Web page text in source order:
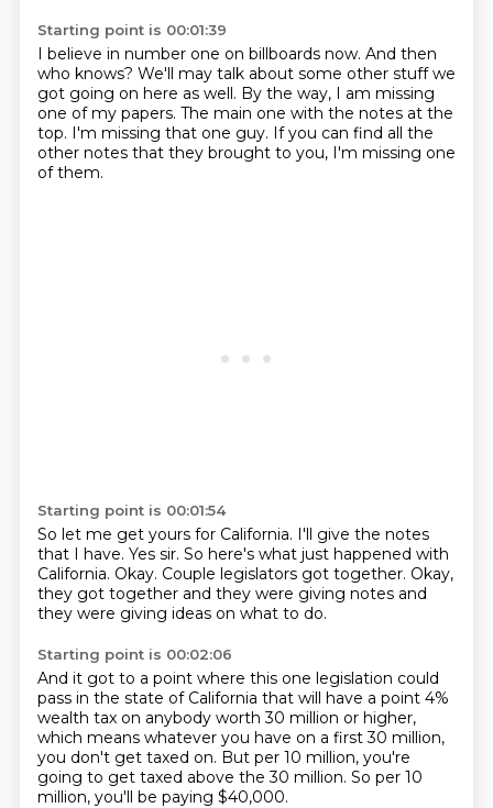
Starting point is 00:01:39
I believe in number one on billboards now. And then
who knows? We'll may talk about some other stuff we
got going on here as well. By the way, I am missing
one of my papers. The main one with the notes at the
top. I'm missing that one guy. If you can find all the
other notes that they brought to you, I'm missing one
of them.
Starting point is 00:01:54
So let me get yours for California. I'll give the notes
that I have. Yes sir. So here's what just happened with
California. Okay. Couple legislators got together. Okay,
they got together and they were giving notes and
they were giving ideas on what to do.
Starting point is 00:02:06
And it got to a point where this one legislation could
pass in the state of California that will have a point 4%
wealth tax on anybody worth 30 million or higher,
which means whatever you have on a first 30 million,
you don't get taxed on. But per 10 million, you're
going to get taxed above the 30 million. So per 10
million, you'll be paying $40,000.